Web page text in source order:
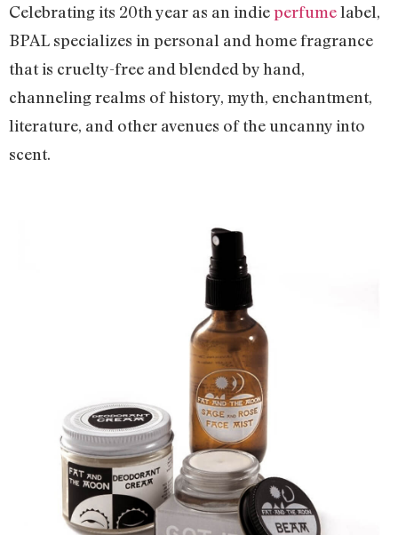
Celebrating its 20th year as an indieperfumelabel,
BPAL specializes in personal and home fragrance
that is cruelty-free and blended by hand,
channeling realms of history, myth, enchantment,
literature, and other avenues of the uncanny into
scent.